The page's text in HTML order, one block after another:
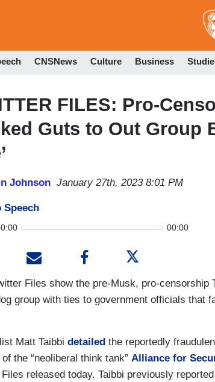
CNSNews Culture Business
FILES: Pro-
Guts to Out Group
Johnson January 27th, 2023 8:01 PM
Speech
00:00
Files show the pre-Musk, pro-censorship
group with ties to government officials that
Matt Taibbi detailed the reportedly
the “neoliberal think tank” Alliance for
released today. Taibbi previously